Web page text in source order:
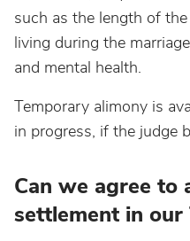
such as the length of
living during the
and mental health.
Temporary alimony is
in progress, if the judge
Can we agree
settlement in our